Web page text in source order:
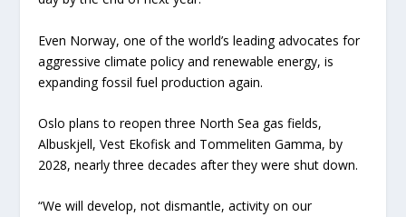
Even Norway, one of the world’s leading advocates for
aggressive climate policy and renewable energy, is
expanding fossil fuel production again.
Oslo plans to reopen three North Sea gas fields,
Albuskjell, Vest Ekofisk and Tommeliten Gamma, by
2028, nearly three decades after they were shut down.
“We will develop, not dismantle, activity on our